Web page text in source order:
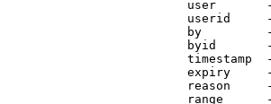
user
userid
by
byid
timestamp
expiry
reason
range